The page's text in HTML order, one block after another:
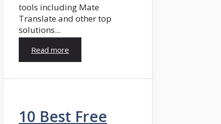
tools including Mate
Translate and other top
solutions...
Read more
10 Best Free